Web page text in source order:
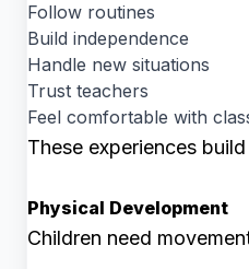
Follow routines
Build independence
Handle new situations
Trust teachers
Feel comfortable with
These experiences
Physical Development
Children need